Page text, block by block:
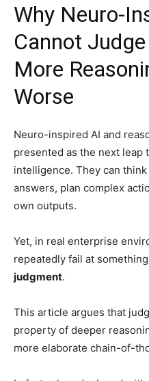
Why Neuro-
Cannot
More
Worse
Neuro-inspired AI and
presented as the next leap
intelligence. They can
answers, plan complex
own outputs.
Yet, in real enterprise
repeatedly fail at
judgment.
This article argues that
property of deeper
more elaborate chain-of-